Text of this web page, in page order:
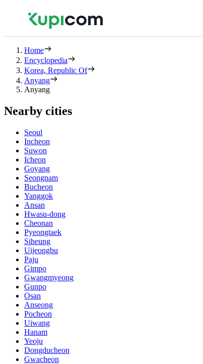
Home
Encyclopedia
Korea, Republic Of
Anyang
Anyang
Nearby cities
Seoul
Incheon
Suwon
Icheon
Goyang
Seongnam
Bucheon
Yanggok
Ansan
Hwasu-dong
Cheonan
Pyeongtaek
Siheung
Uijeongbu
Paju
Gimpo
Gwangmyeong
Gunpo
Osan
Anseong
Pocheon
Uiwang
Hanam
Yeoju
Dongducheon
Gwacheon